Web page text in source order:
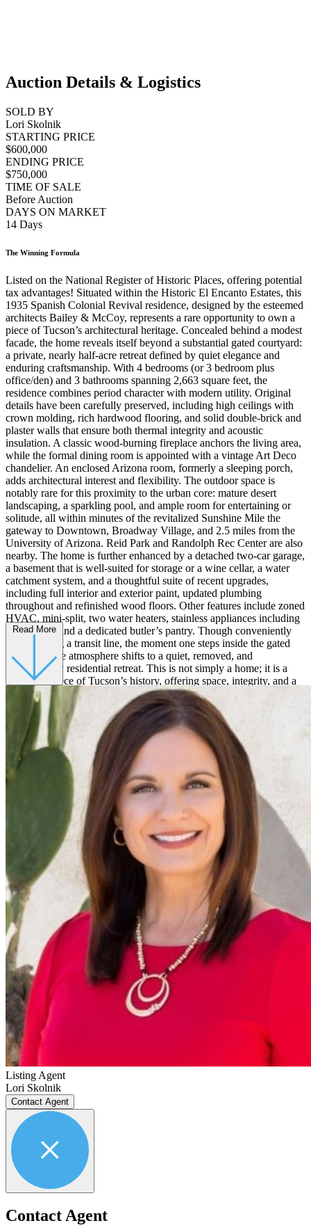
Auction Details & Logistics
SOLD BY
Lori Skolnik
STARTING PRICE
$600,000
ENDING PRICE
$750,000
TIME OF SALE
Before Auction
DAYS ON MARKET
14 Days
The Winning Formula
Listed on the National Register of Historic Places, offering potential
tax advantages! Situated within the Historic El Encanto Estates, this
1935 Spanish Colonial Revival residence, designed by the esteemed
architects Bailey & McCoy, represents a rare opportunity to own a
piece of Tucson’s architectural heritage. Concealed behind a modest
facade, the home reveals itself beyond a substantial gated courtyard:
a private, nearly half-acre retreat defined by quiet elegance and
enduring craftsmanship. With 4 bedrooms (or 3 bedroom plus
office/den) and 3 bathrooms spanning 2,663 square feet, the
residence combines period character with modern utility. Original
details have been carefully preserved, including high ceilings with
crown molding, rich hardwood flooring, and solid double-brick and
plaster walls that ensure both thermal integrity and acoustic
insulation. A classic wood-burning fireplace anchors the living area,
while the formal dining room is appointed with a vintage Art Deco
chandelier. An enclosed Arizona room, formerly a sleeping porch,
adds architectural interest and flexibility. The outdoor space is
notably rare for this proximity to the urban core: mature desert
landscaping, a sparkling pool, and ample room for entertaining or
solitude, all within minutes of the revitalized Sunshine Mile the
gateway to Downtown, Broadway Village, and 2.5 miles from the
University of Arizona. Reid Park and Randolph Rec Center are also
nearby. The home is further enhanced by a detached two-car garage,
a basement that is well-suited for storage or a wine cellar, a water
catchment system, and a thoughtful suite of recent upgrades,
including full interior and exterior paint, updated plumbing
throughout and refinished wood floors. Other features include zoned
HVAC, mini-split, two water heaters, stainless appliances including
a gas stove, and a dedicated butler’s pantry. Though conveniently
located along a transit line, the moment one steps inside the gated
courtyard, the atmosphere shifts to a quiet, removed, and
unmistakably residential retreat. This is not simply a home; it is a
preserved piece of Tucson’s history, offering space, integrity, and a
sense of permanence in one of the city’s most iconic neighborhoods.
Read More
Listing Agent
Lori Skolnik
Contact Agent
Contact Agent